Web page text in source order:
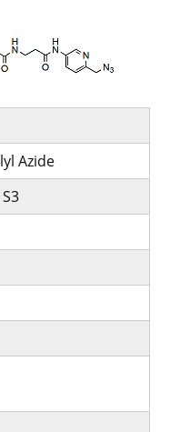
Azide